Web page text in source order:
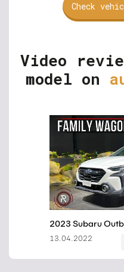
Check
Video
model on